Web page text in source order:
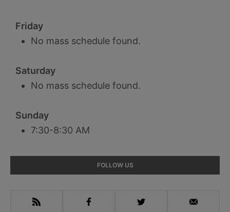
Friday
No mass schedule found.
Saturday
No mass schedule found.
Sunday
7:30-8:30 AM
Sidebar
FOLLOW US
RSS Facebook Twitter Email